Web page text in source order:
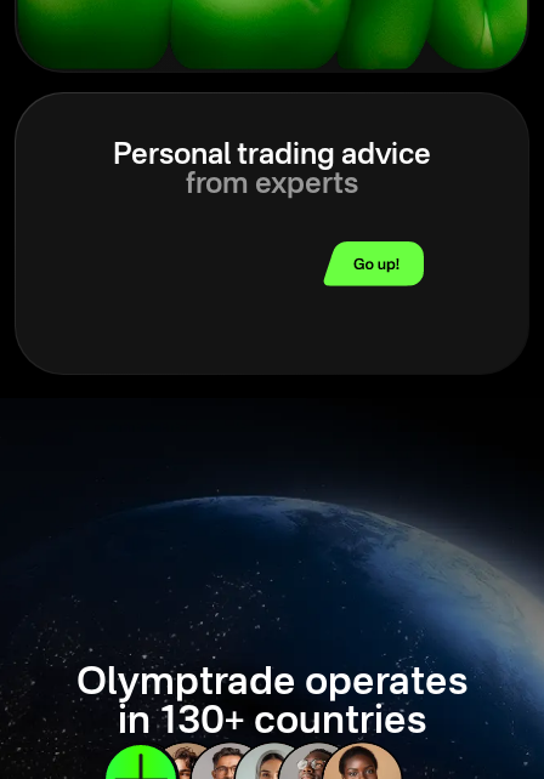
Personal trading advice
from experts
Olymptrade operates
in 130+ countries